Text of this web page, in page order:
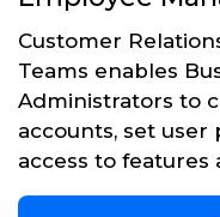
Customer
Teams enables
Administrators to
accounts, set user
access to features